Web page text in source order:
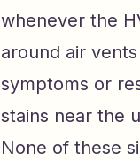
whenever the
around air
symptoms or
stains near the
None of these